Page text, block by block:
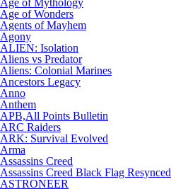
Age of Mythology
Age of Wonders
Agents of Mayhem
Agony
ALIEN: Isolation
Aliens vs Predator
Aliens: Colonial Marines
Ancestors Legacy
Anno
Anthem
APB,All Points Bulletin
ARC Raiders
ARK: Survival Evolved
Arma
Assassins Creed
Assassins Creed Black Flag Resynced
ASTRONEER